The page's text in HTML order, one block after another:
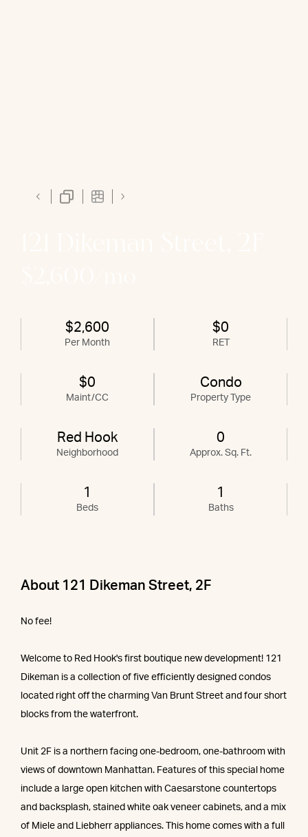
$2,600
Per Month
$0
RET
$0
Maint/CC
Condo
Property Type
Red Hook
Neighborhood
0
Approx. Sq. Ft.
1
Beds
1
Baths
About 121 Dikeman Street, 2F
No fee!
Welcome to Red Hook's first boutique new development! 121
Dikeman is a collection of five efficiently designed condos
located right off the charming Van Brunt Street and four short
blocks from the waterfront.
Unit 2F is a northern facing one-bedroom, one-bathroom with
views of downtown Manhattan. Features of this special home
include a large open kitchen with Caesarstone countertops
and backsplash, stained white oak veneer cabinets, and a mix
of Miele and Liebherr appliances. This home comes with a full